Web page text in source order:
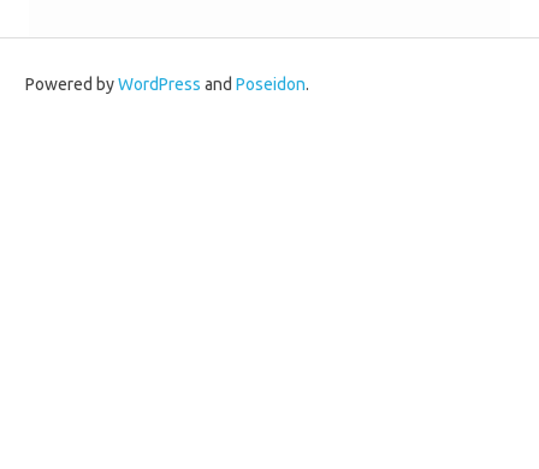
Powered byWordPress and Poseidon.